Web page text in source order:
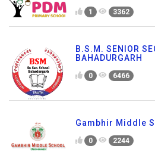
1 3362
B.S.M. SENIOR
BAHADURGARH
0 6466
Gambhir Middle
0 2244